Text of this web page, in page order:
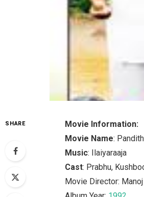
SHARE
Movie Information:
Movie Name:
Music: Ilaiyaraaja
Cast: Prabhu,
Movie Director: